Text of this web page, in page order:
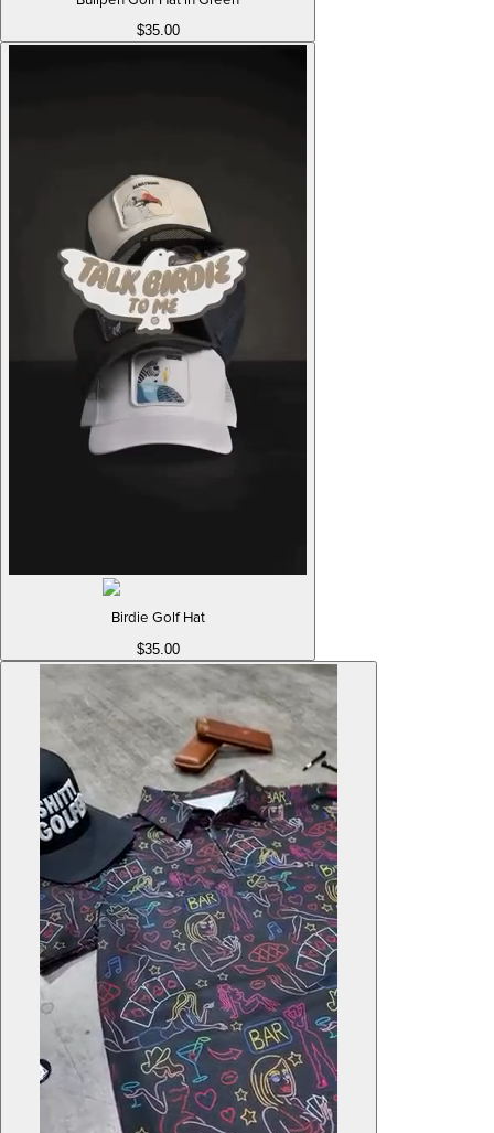
$35.00
Birdie Golf Hat
$35.00